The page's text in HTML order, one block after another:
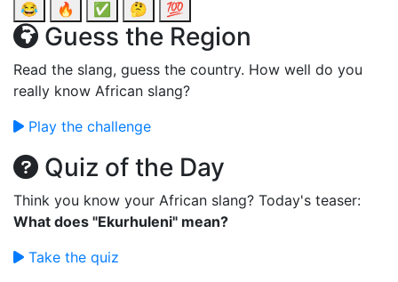
😂
🔥 ✅ 🤔 💯
Guess the Region
Read the slang, guess the country. How well do you
really know African slang?
Play the challenge
Quiz of the Day
Think you know your African slang? Today's teaser:
What does "Ekurhuleni" mean?
Take the quiz